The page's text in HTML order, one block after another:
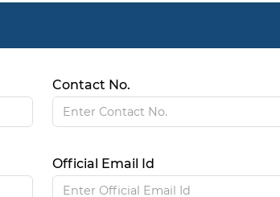
Contact No.
Official Email Id